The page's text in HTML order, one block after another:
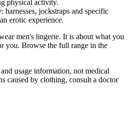
physical activity.
: harnesses, jockstraps and specific
erotic experience.
men's lingerie. It is about what you
you. Browse the full range in the
usage information, not medical
caused by clothing, consult a doctor